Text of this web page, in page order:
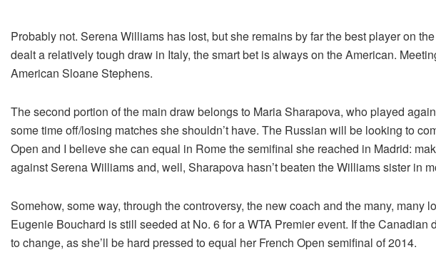
Probably not. Serena Williams has lost, but she remains by far the best player on
dealt a relatively tough draw in Italy, the smart bet is always on the American.
American Sloane Stephens.
The second portion of the main draw belongs to Maria Sharapova, who played
some time off/losing matches she shouldn’t have. The Russian will be looking to
Open and I believe she can equal in Rome the semifinal she reached in Madrid:
against Serena Williams and, well, Sharapova hasn’t beaten the Williams sister in
Somehow, some way, through the controversy, the new coach and the many, many
Eugenie Bouchard is still seeded at No. 6 for a WTA Premier event. If the Canadian
to change, as she’ll be hard pressed to equal her French Open semifinal of 2014.